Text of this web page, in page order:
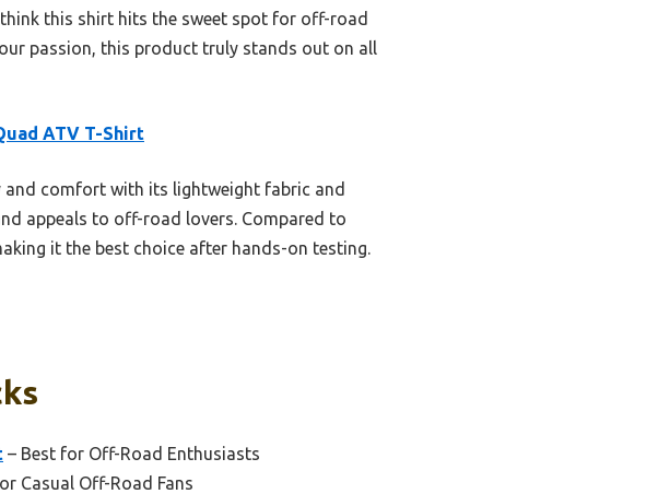
this shirt hits the sweet spot for off-road
passion, this product truly stands out on all
ATV T-Shirt
comfort with its lightweight fabric and
appeals to off-road lovers. Compared to
it the best choice after hands-on testing.
– Best for Off-Road Enthusiasts
Casual Off-Road Fans